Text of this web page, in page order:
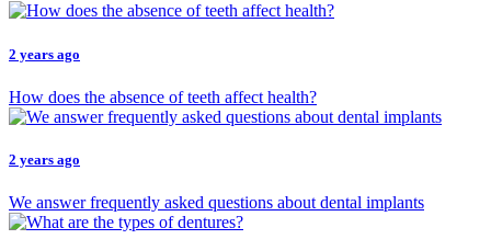
2 years ago
How does the absence of teeth affect health?
2 years ago
We answer frequently asked questions about dental implants